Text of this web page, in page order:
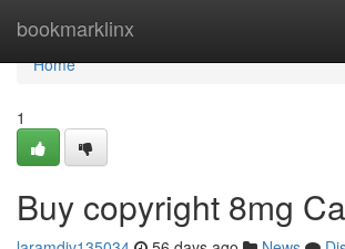
bookmarklinx
Home
Home
1
Buy copyright 8mg